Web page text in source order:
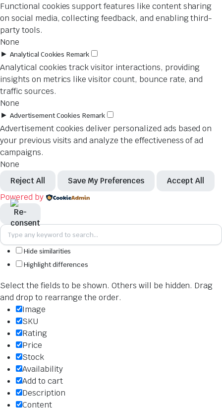
Functional cookies support features like content sharing
on social media, collecting feedback, and enabling third-
party tools.
None
► Analytical Cookies Remark
Analytical cookies track visitor interactions, providing
insights on metrics like visitor count, bounce rate, and
traffic sources.
None
► Advertisement Cookies Remark
Advertisement cookies deliver personalized ads based on
your previous visits and analyze the effectiveness of ad
campaigns.
None
Reject All Save My Preferences Accept All
Powered by
Hide similarities
Highlight differences
Select the fields to be shown. Others will be hidden. Drag
and drop to rearrange the order.
Image
SKU
Rating
Price
Stock
Availability
Add to cart
Description
Content